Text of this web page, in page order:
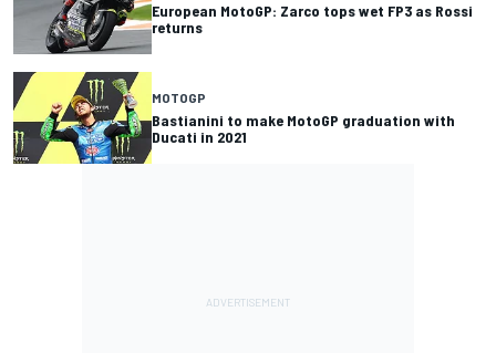
European MotoGP: Zarco tops wet FP3 as Rossi
returns
MOTOGP
Bastianini to make MotoGP graduation with
Ducati in 2021